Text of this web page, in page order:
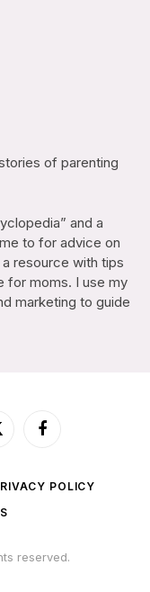
of parenting
and a
to for advice on
resource with tips
for moms. I use my
marketing to guide
Facebook
POLICY
reserved.